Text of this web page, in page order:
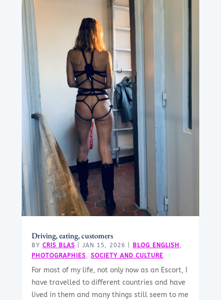
Driving, eating, customers
BY CRIS BLAS JAN 15, 2026 BLOG ENGLISH
PHOTOGRAPHIES
SOCIETY AND CULTURE
For most of my life, not only now as an Escort, I
have travelled to different countries and have
lived in them and many things still seem to me